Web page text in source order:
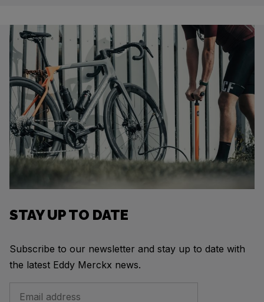
STAY UP TO DATE
Subscribe to our newsletter and stay up to date with
the latest Eddy Merckx news.